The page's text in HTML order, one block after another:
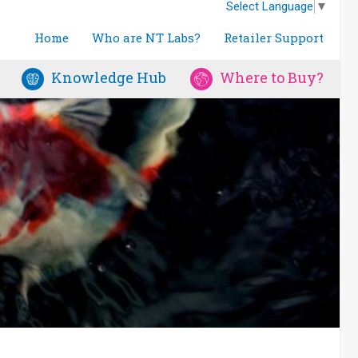
Select Language ▼
Home Who are NT Labs? Retailer Support
Where to Buy?
Knowledge Hub